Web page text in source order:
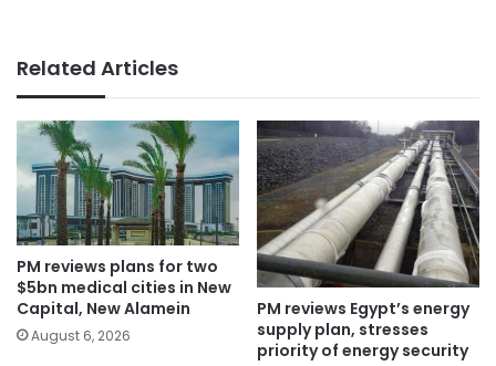
Related Articles
PM reviews plans for two
$5bn medical cities in New
Capital, New Alamein
August 6, 2026
PM reviews Egypt’s energy
supply plan, stresses
priority of energy security